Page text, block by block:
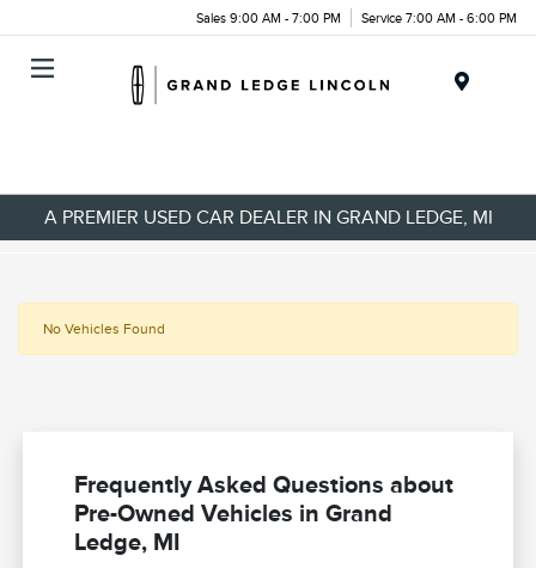
Sales 9:00 AM - 7:00 PM Service 7:00 AM - 6:00 PM
A PREMIER USED CAR DEALER IN GRAND LEDGE, MI
No Vehicles Found
Frequently Asked Questions about
Pre-Owned Vehicles in Grand
Ledge, MI